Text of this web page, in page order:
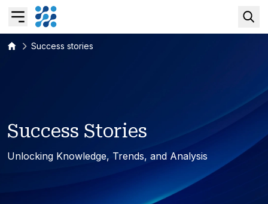
Data & Analytics Modernization
Success stories
Success Stories
Unlocking Knowledge, Trends, and Analysis